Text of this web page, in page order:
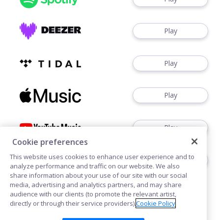
Play
Play
Play
Play
Play
Cookie preferences
This website uses cookies to enhance user experience and to
analyze performance and traffic on our website. We also
share information about your use of our site with our social
media, advertising and analytics partners, and may share
audience with our clients (to promote the relevant artist,
directly or through their service providers).Cookie Policy